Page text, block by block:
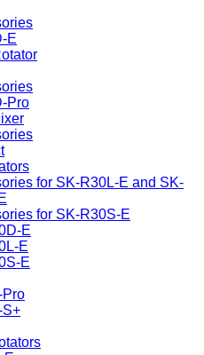
E
Pro
for SK-R30L-E and SK-
for SK-R30S-E
E
E
E
Pro
S+